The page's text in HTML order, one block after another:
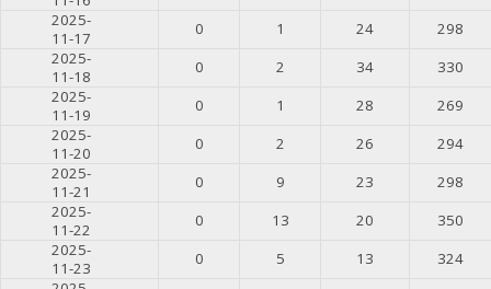
2025-
11-17
0 1 24
298
2025-
11-18
0 2 34
330
2025-
11-19
0 1 28
269
2025-
11-20
0 2 26
294
2025-
11-21
0 9 23
298
2025-
11-22
0 13 20
350
2025-
11-23
0 5 13
324